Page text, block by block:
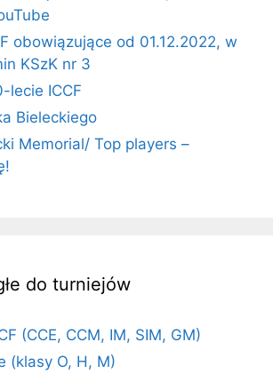
obowiązujące od 01.12.2022, w
KSzK nr 3
lecie ICCF
Bieleckiego
Memorial/ Top players –
do turniejów
(CCE, CCM, IM, SIM, GM)
(klasy O, H, M)